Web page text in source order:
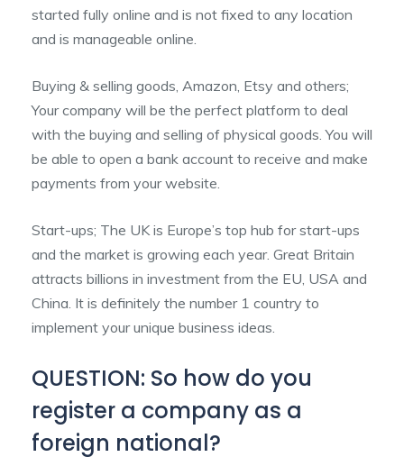
started fully online and is not fixed to any location
and is manageable online.
Buying & selling goods, Amazon, Etsy and others;
Your company will be the perfect platform to deal
with the buying and selling of physical goods. You will
be able to open a bank account to receive and make
payments from your website.
Start-ups; The UK is Europe’s top hub for start-ups
and the market is growing each year. Great Britain
attracts billions in investment from the EU, USA and
China. It is definitely the number 1 country to
implement your unique business ideas.
QUESTION: So how do you
register a company as a
foreign national?